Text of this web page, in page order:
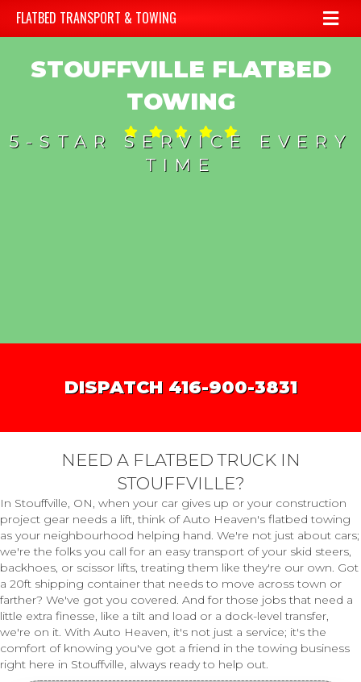
FLATBED TRANSPORT & TOWING
STOUFFVILLE FLATBED
TOWING
5-STAR SERVICE EVERY
TIME
DISPATCH 416-900-3831
NEED A FLATBED TRUCK IN
STOUFFVILLE?
In Stouffville, ON, when your car gives up or your construction
project gear needs a lift, think of Auto Heaven's flatbed towing
as your neighbourhood helping hand. We're not just about cars;
we're the folks you call for an easy transport of your skid steers,
backhoes, or scissor lifts, treating them like they're our own. Got
a 20ft shipping container that needs to move across town or
farther? We've got you covered. And for those jobs that need a
little extra finesse, like a tilt and load or a dock-level transfer,
we're on it. With Auto Heaven, it's not just a service; it's the
comfort of knowing you've got a friend in the towing business
right here in Stouffville, always ready to help out.